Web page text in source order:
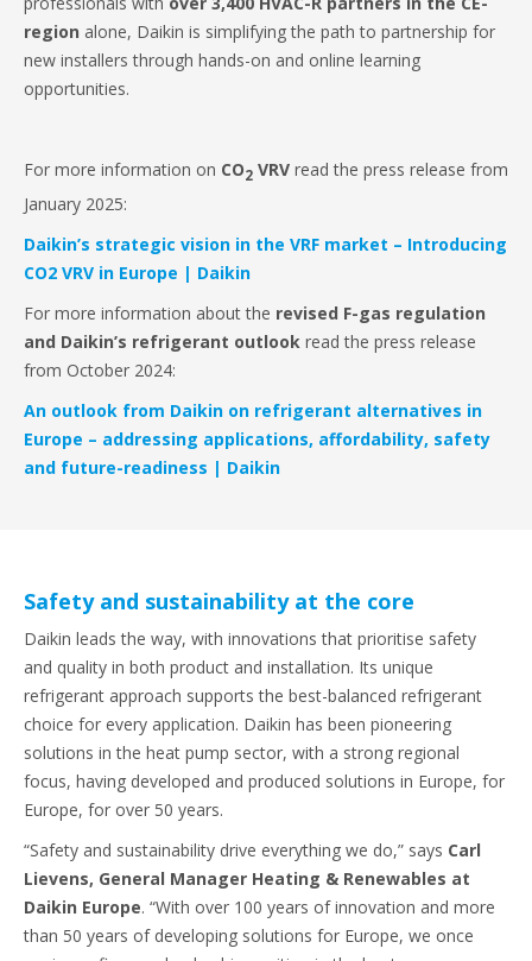
region alone, Daikin is simplifying the path to partnership for
new installers through hands-on and online learning
opportunities.
For more information on CO2 VRV read the press release from
January 2025:
Daikin’s strategic vision in the VRF market – Introducing
CO2 VRV in Europe | Daikin
For more information about the revised F-gas regulation
and Daikin’s refrigerant outlook read the press release
from October 2024:
An outlook from Daikin on refrigerant alternatives in
Europe – addressing applications, affordability, safety
and future-readiness | Daikin
Safety and sustainability at the core
Daikin leads the way, with innovations that prioritise safety
and quality in both product and installation. Its unique
refrigerant approach supports the best-balanced refrigerant
choice for every application. Daikin has been pioneering
solutions in the heat pump sector, with a strong regional
focus, having developed and produced solutions in Europe, for
Europe, for over 50 years.
“Safety and sustainability drive everything we do,” says Carl
Lievens, General Manager Heating & Renewables at
Daikin Europe. “With over 100 years of innovation and more
than 50 years of developing solutions for Europe, we once